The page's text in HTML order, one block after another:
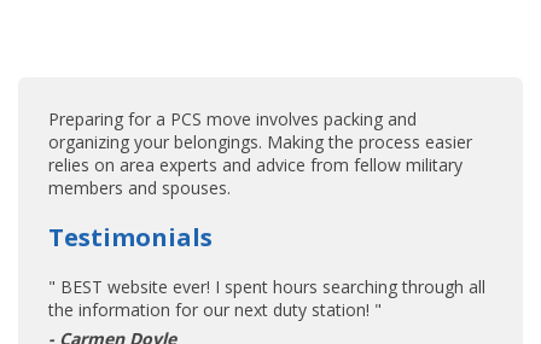
Preparing for a PCS move involves packing and
organizing your belongings. Making the process easier
relies on area experts and advice from fellow military
members and spouses.
Testimonials
" BEST website ever! I spent hours searching through all
the information for our next duty station! "
- Carmen Doyle